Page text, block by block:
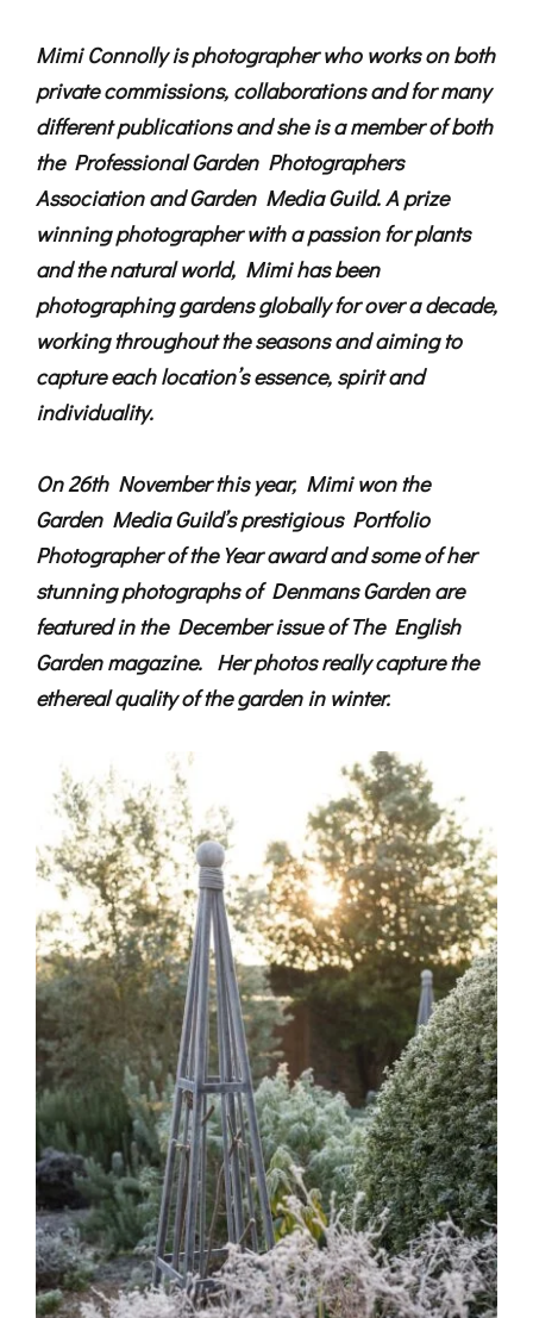
Mimi Connolly is photographer who works on both
private commissions, collaborations and for many
different publications and she is a member of both
the Professional Garden Photographers
Association and Garden Media Guild. A prize
winning photographer with a passion for plants
and the natural world, Mimi has been
photographing gardens globally for over a decade,
working throughout the seasons and aiming to
capture each location’s essence, spirit and
individuality.
On 26th November this year, Mimi won the
Garden Media Guild’s prestigious Portfolio
Photographer of the Year award and some of her
stunning photographs of Denmans Garden are
featured in the December issue of The English
Garden magazine. Her photos really capture the
ethereal quality of the garden in winter.